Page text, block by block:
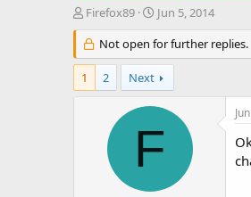
T
r
e
a
d
Firefox89
S
a
r
t
d
a
e
Jun 5, 2014
Not open for further replies.
1 2 Next
F